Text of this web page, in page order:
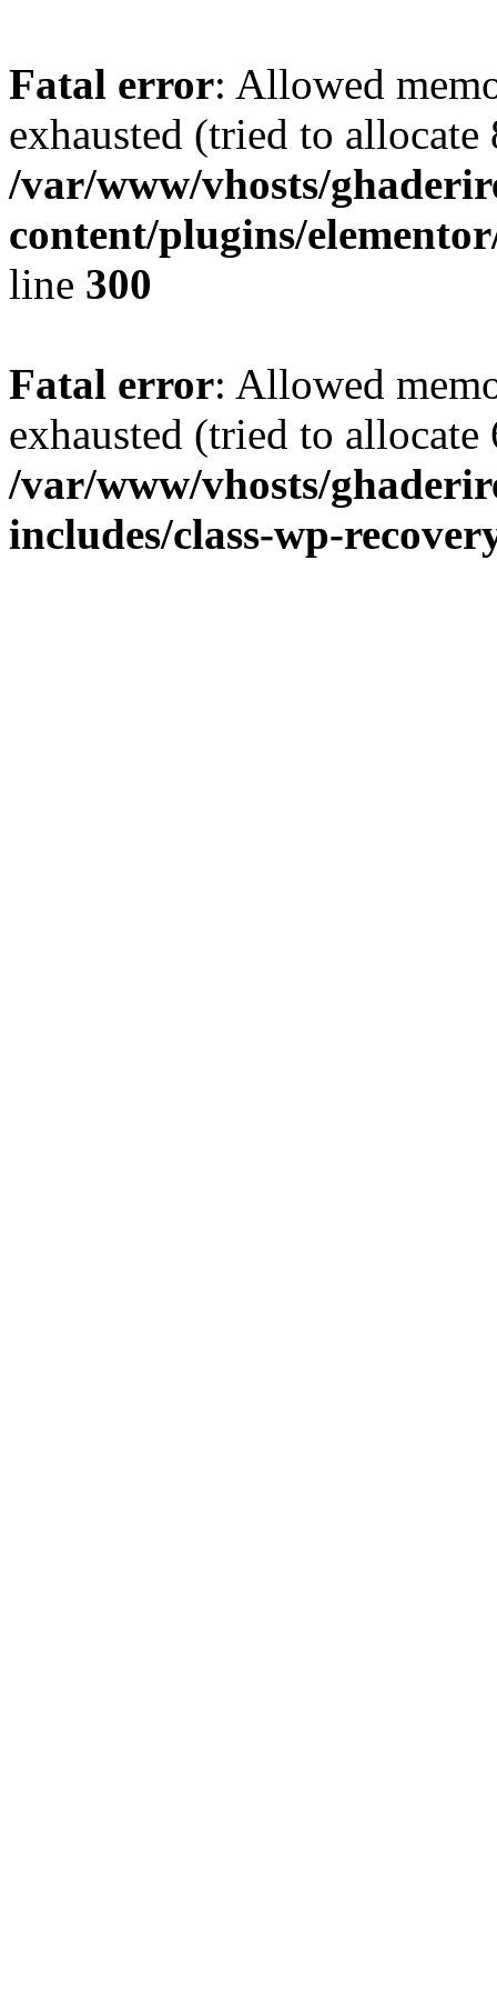
Fatal error: Allowed
exhausted (tried to
/var/www/vhosts/
content/plugins/
line 300
Fatal error: Allowed
exhausted (tried to
/var/www/vhosts/
includes/class-wp-